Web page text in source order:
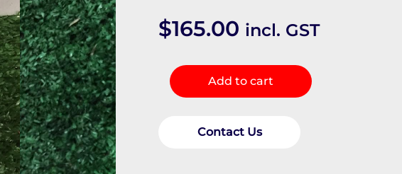
$165.00 incl. GST
Misc
Switch/RelayAdd to cart
Contact Us